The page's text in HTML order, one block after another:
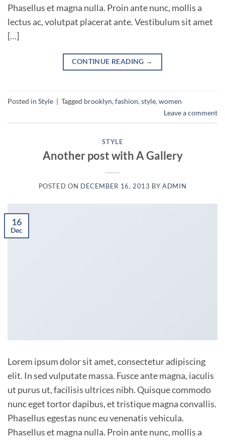
Phasellus et magna nulla. Proin ante nunc, mollis a
lectus ac, volutpat placerat ante. Vestibulum sit amet
[…]
CONTINUE READING →
Posted in Style | Tagged brooklyn,fashion,style,women
Leave a comment
STYLE
Another post with A Gallery
POSTED ON DECEMBER 16, 2013 BYADMIN
16
Dec
Lorem ipsum dolor sit amet, consectetur adipiscing
elit. In sed vulputate massa. Fusce ante magna, iaculis
ut purus ut, facilisis ultrices nibh. Quisque commodo
nunc eget tortor dapibus, et tristique magna convallis.
Phasellus egestas nunc eu venenatis vehicula.
Phasellus et magna nulla. Proin ante nunc, mollis a